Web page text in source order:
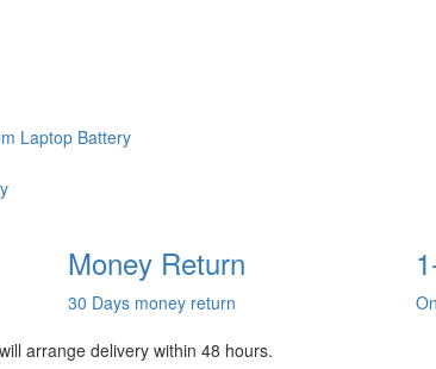
Money Return
30 Days money return
arrange delivery within 48 hours.